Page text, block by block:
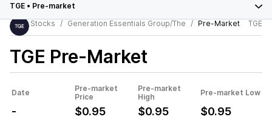
TGE • Pre-market
Stocks
Generation Essentials Group/The Pre-Market TGE
TGE Pre-Market
Date
Pre-market
Price
Pre-market
High
Pre-market Low
- $0.95 $0.95 $0.95